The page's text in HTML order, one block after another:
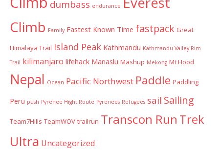
dumbass endurance
Climb Family Fastest Known Time fastpack Great
Himalaya Trail Island Peak Kathmandu Kathmandu Valley Rim
Trail kilimanjaro lifehack Manaslu Mashup Mekong Mt Hood
Nepal Ocean Pacific Northwest Paddle Paddling
Peru push Pyrenee Hight Route Pyrenees Refugees sail Sailing
Team7Hills TeamWOV trailrun Transcon Run Trek
Ultra Uncategorized